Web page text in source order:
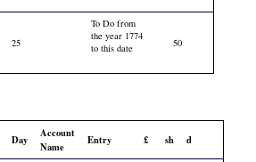
25
To Do from
the year 1774
to this date
50
Day
Account
Name
Entry £ sh d